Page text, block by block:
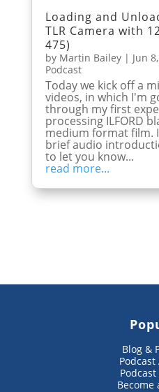
Loading and
TLR Camera with
475)
by Martin Bailey| Jun
Podcast
Today we kick off a
videos, in which I'm
through my first
processing ILFORD
medium format film.
brief audio
to let you know...
read more...
Blog &
Become